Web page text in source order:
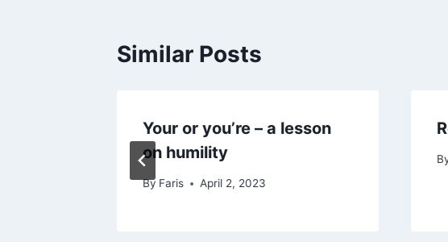
Similar Posts
Your or you’re – a lesson
on humility
By Faris April 2, 2023